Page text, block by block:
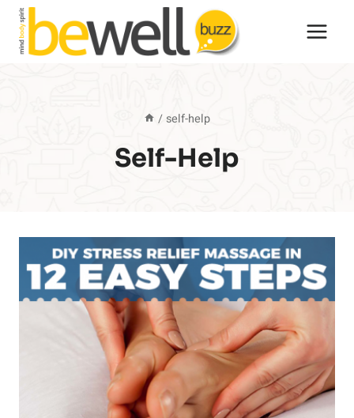
Skip
content
/ self-help
Self-Help